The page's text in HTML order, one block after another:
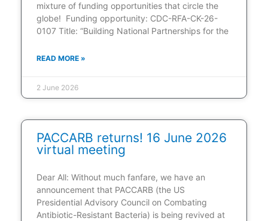
mixture of funding opportunities that circle the
globe! Funding opportunity: CDC-RFA-CK-26-
0107 Title: “Building National Partnerships for the
READ MORE »
2 June 2026
PACCARB returns! 16 June 2026
virtual meeting
Dear All: Without much fanfare, we have an
announcement that PACCARB (the US
Presidential Advisory Council on Combating
Antibiotic-Resistant Bacteria) is being revived at